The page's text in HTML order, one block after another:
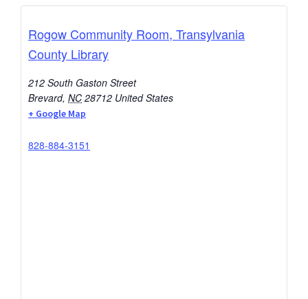
Rogow Community Room, Transylvania
County Library
212 South Gaston Street
Brevard, NC 28712 United States
+ Google Map
828-884-3151